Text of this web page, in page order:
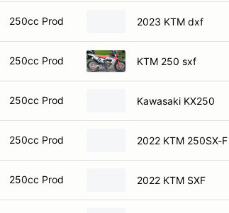
250cc Prod 2023 KTM dxf
250cc Prod KTM 250 sxf
250cc Prod Kawasaki KX250
250cc Prod 2022 KTM 250SX-F
250cc Prod 2022 KTM SXF